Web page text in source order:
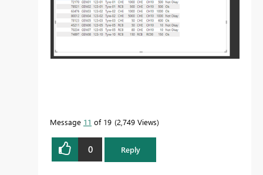
Message 11 of 19 2,749 Views
0 Reply